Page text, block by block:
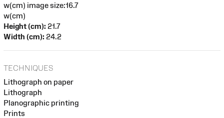
w(cm) image size:16.7
w(cm)
Height (cm): 21.7
Width (cm): 24.2
TECHNIQUES
Lithograph on paper
Lithograph
Planographic printing
Prints